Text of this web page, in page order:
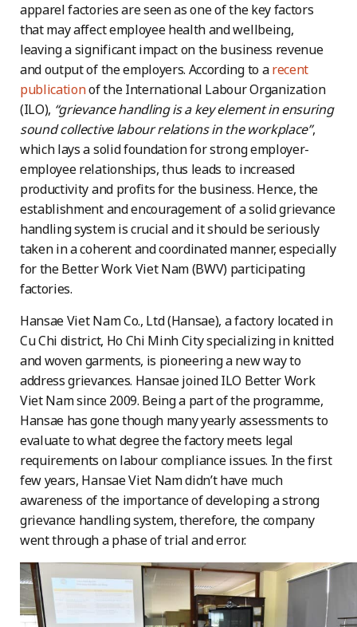
apparel factories are seen as one of the key factors
that may affect employee health and wellbeing,
leaving a significant impact on the business revenue
and output of the employers. According to arecent
publicationof the International Labour Organization
(ILO), “grievance handling is a key element in ensuring
sound collective labour relations in the workplace”,
which lays a solid foundation for strong employer-
employee relationships, thus leads to increased
productivity and profits for the business. Hence, the
establishment and encouragement of a solid grievance
handling system is crucial and it should be seriously
taken in a coherent and coordinated manner, especially
for the Better Work Viet Nam (BWV) participating
factories.
Hansae Viet Nam Co., Ltd (Hansae), a factory located in
Cu Chi district, Ho Chi Minh City specializing in knitted
and woven garments, is pioneering a new way to
address grievances. Hansae joined ILO Better Work
Viet Nam since 2009. Being a part of the programme,
Hansae has gone though many yearly assessments to
evaluate to what degree the factory meets legal
requirements on labour compliance issues. In the first
few years, Hansae Viet Nam didn’t have much
awareness of the importance of developing a strong
grievance handling system, therefore, the company
went through a phase of trial and error.